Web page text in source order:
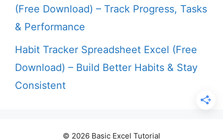
(Free Download) – Track Progress, Tasks
& Performance
Habit Tracker Spreadsheet Excel (Free
Download) – Build Better Habits & Stay
Consistent
© 2026 Basic Excel Tutorial